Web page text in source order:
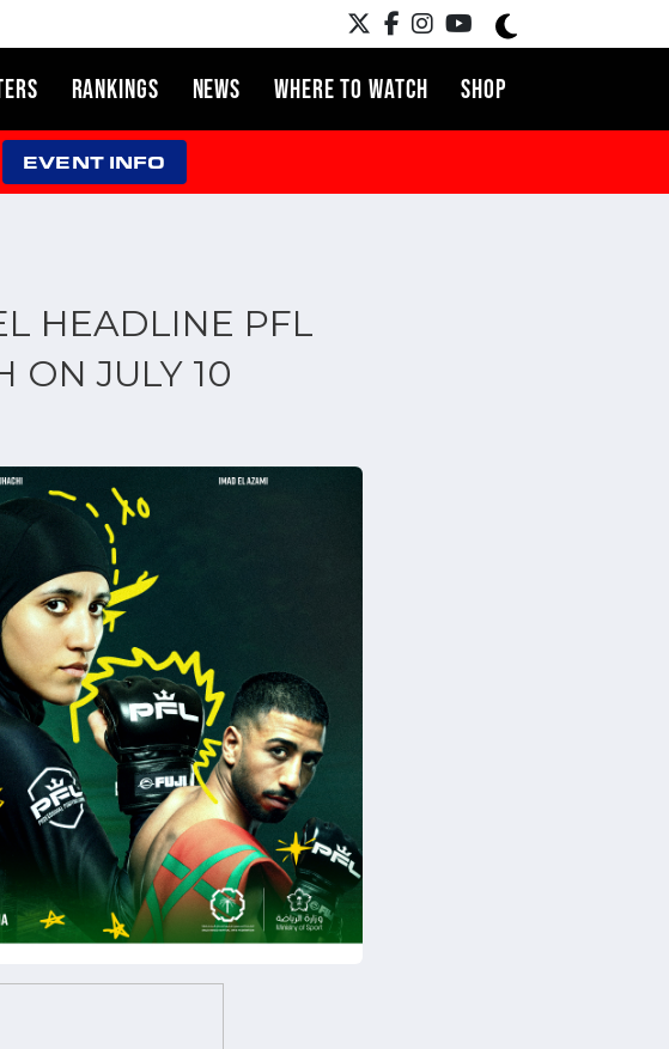
RANKINGS NEWS WHERE TO WATCH SHOP
EVENT INFO
HEADLINE PFL
ON JULY 10